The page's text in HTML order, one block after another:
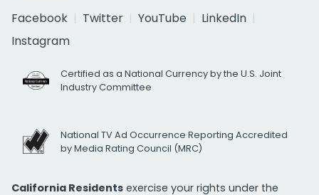
Facebook
Twitter YouTube
LinkedIn
Instagram
Certified as a National Currency by the U.S. Joint
Industry Committee
National TV Ad Occurrence Reporting Accredited
by Media Rating Council (MRC)
California Residents exercise your rights under the